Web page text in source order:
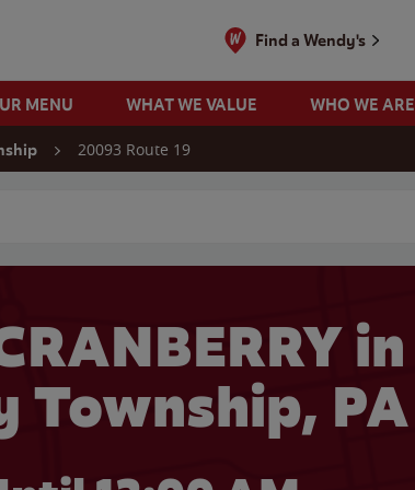
Find a Wendy's
MENU WHAT WE VALUE WHO WE ARE
20093 Route 19
in
Township, PA